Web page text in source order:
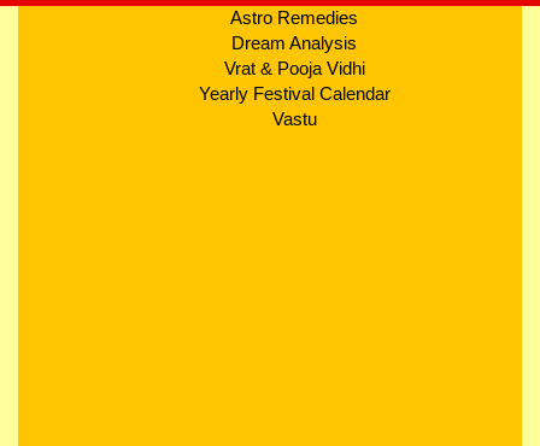
Astro Remedies
Dream Analysis
Vrat & Pooja Vidhi
Yearly Festival Calendar
Vastu